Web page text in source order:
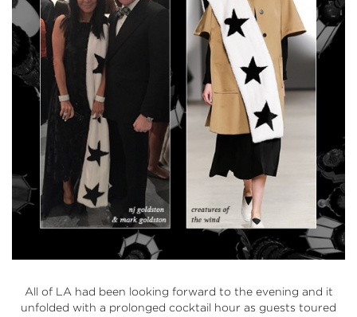
All of LA had been looking forward to the evening and it
unfolded with a prolonged cocktail hour as guests toured